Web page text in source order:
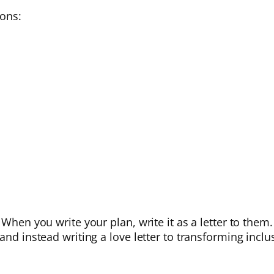
you write your plan, write it as a letter to
instead writing a love letter to transforming